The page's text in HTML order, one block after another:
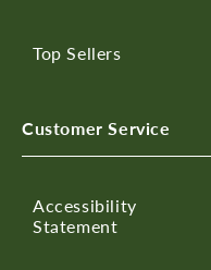
Top Sellers
Customer Service
Accessibility
Statement